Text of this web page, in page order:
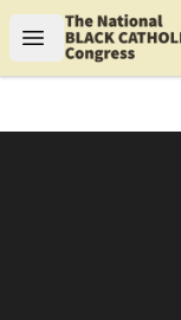
Open menu
Shop NBCC